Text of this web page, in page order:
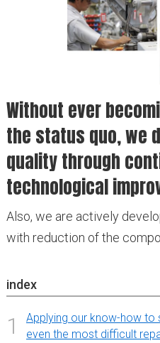
Without ever
the status quo, we
quality through
technological
Also, we are actively
with reduction of the
index
1
Applying our know-how
even the most difficult